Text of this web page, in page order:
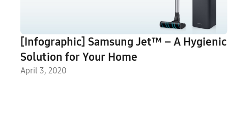
[Infographic] Samsung Jet™ – A Hygienic
Solution for Your Home
April 3, 2020